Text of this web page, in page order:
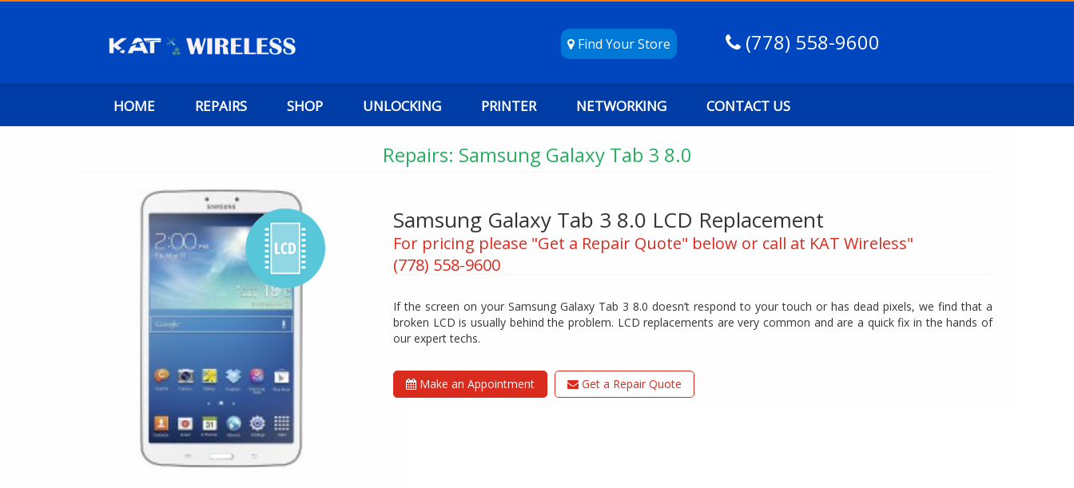
Find Your Store (778) 558-9600
HOME REPAIRS SHOP UNLOCKING PRINTER NETWORKING CONTACT US
Repairs: Samsung Galaxy Tab 3 8.0
Samsung Galaxy Tab 3 8.0 LCD Replacement
For pricing please "Get a Repair Quote" below or call at KAT Wireless"
(778) 558-9600
If the screen on your Samsung Galaxy Tab 3 8.0 doesn’t respond to your touch or has dead pixels, we find that a
broken LCD is usually behind the problem. LCD replacements are very common and are a quick fix in the hands of
our expert techs.
Make an Appointment Get a Repair Quote